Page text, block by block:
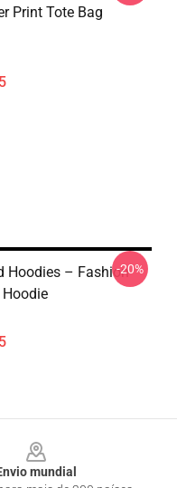
Print Tote Bag
Hoodies – Fashion-20%
mundial